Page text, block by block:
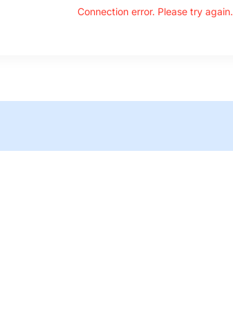
Connection error. Please try again.